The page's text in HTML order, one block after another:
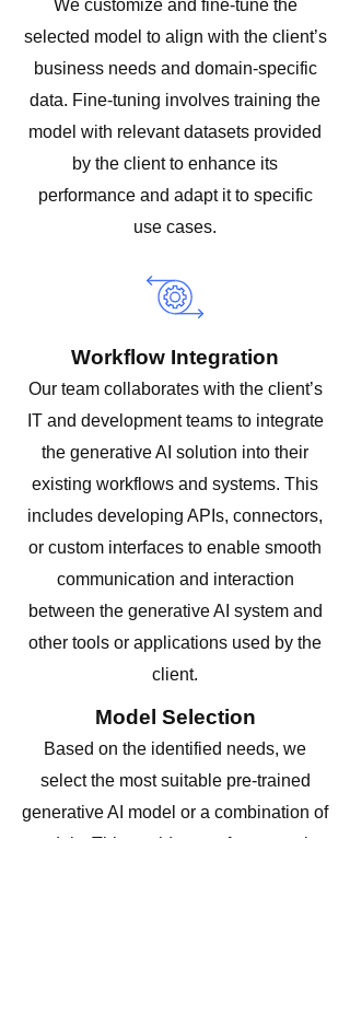
We customize and fine-tune the
selected model to align with the client’s
business needs and domain-specific
data. Fine-tuning involves training the
model with relevant datasets provided
by the client to enhance its
performance and adapt it to specific
use cases.
Workflow Integration
Our team collaborates with the client’s
IT and development teams to integrate
the generative AI solution into their
existing workflows and systems. This
includes developing APIs, connectors,
or custom interfaces to enable smooth
communication and interaction
between the generative AI system and
other tools or applications used by the
client.
Model Selection
Based on the identified needs, we
select the most suitable pre-trained
generative AI model or a combination of
models. This could range from popular